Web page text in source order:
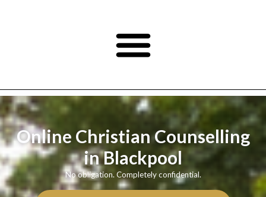
Online Christian Counselling
in Blackpool
No obligation. Completely confidential.